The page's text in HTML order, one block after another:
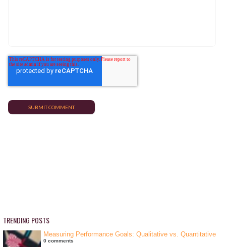
TRENDING POSTS
Measuring Performance Goals: Qualitative vs. Quantitative
0 comments